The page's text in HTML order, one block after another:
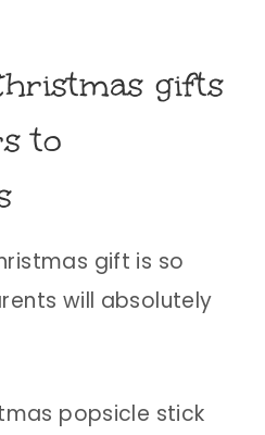
gifts
to
gift is so
will absolutely
popsicle stick